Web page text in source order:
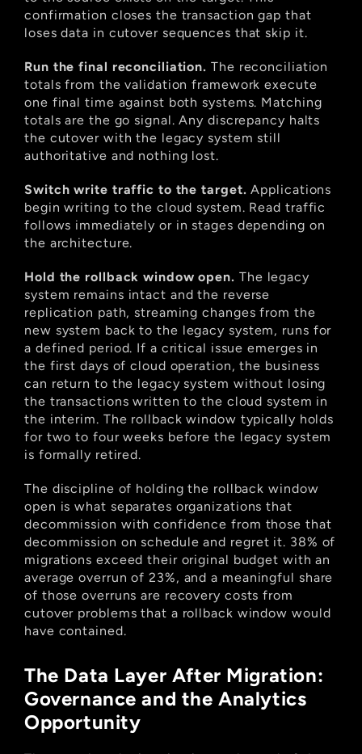
confirmation closes the transaction gap that
loses data in cutover sequences that skip it.
Run the final reconciliation. The reconciliation
totals from the validation framework execute
one final time against both systems. Matching
totals are the go signal. Any discrepancy halts
the cutover with the legacy system still
authoritative and nothing lost.
Switch write traffic to the target. Applications
begin writing to the cloud system. Read traffic
follows immediately or in stages depending on
the architecture.
Hold the rollback window open. The legacy
system remains intact and the reverse
replication path, streaming changes from the
new system back to the legacy system, runs for
a defined period. If a critical issue emerges in
the first days of cloud operation, the business
can return to the legacy system without losing
the transactions written to the cloud system in
the interim. The rollback window typically holds
for two to four weeks before the legacy system
is formally retired.
The discipline of holding the rollback window
open is what separates organizations that
decommission with confidence from those that
decommission on schedule and regret it. 38% of
migrations exceed their original budget with an
average overrun of 23%, and a meaningful share
of those overruns are recovery costs from
cutover problems that a rollback window would
have contained.
The Data Layer After Migration:
Governance and the Analytics
Opportunity